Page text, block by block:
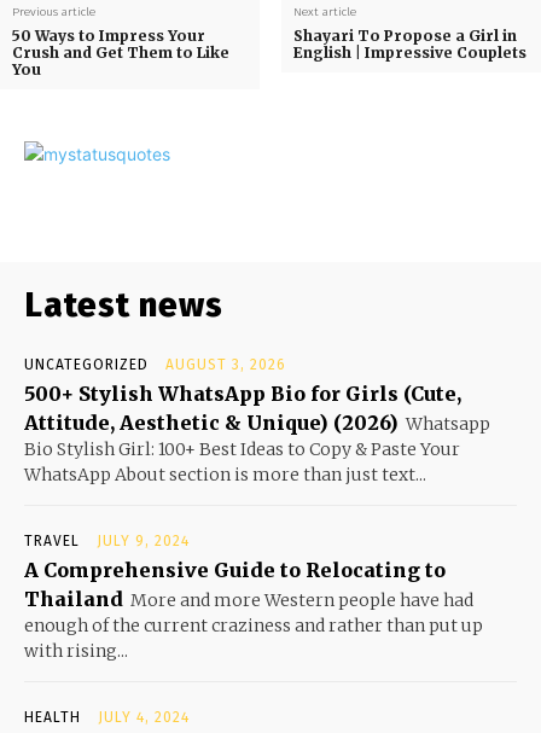
Previous article
50 Ways to Impress Your
Crush and Get Them to Like
You
Next article
Shayari To Propose a Girl in
English | Impressive Couplets
Latest news
UNCATEGORIZED AUGUST 3, 2026
500+ Stylish WhatsApp Bio for Girls (Cute,
Attitude, Aesthetic & Unique) (2026) Whatsapp
Bio Stylish Girl: 100+ Best Ideas to Copy & Paste Your
WhatsApp About section is more than just text...
TRAVEL JULY 9, 2024
A Comprehensive Guide to Relocating to
Thailand More and more Western people have had
enough of the current craziness and rather than put up
with rising...
HEALTH JULY 4, 2024